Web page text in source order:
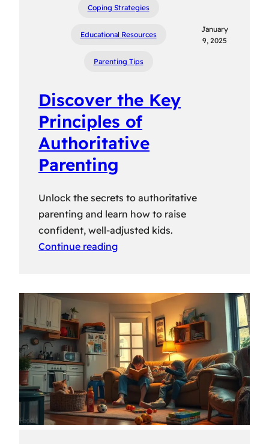
Coping Strategies
Educational Resources
Parenting Tips
January
9, 2025
Discover the Key
Principles of
Authoritative
Parenting
Unlock the secrets to authoritative
parenting and learn how to raise
confident, well-adjusted kids.
Continue reading